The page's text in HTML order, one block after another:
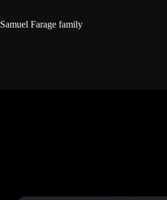
Samuel Farage family